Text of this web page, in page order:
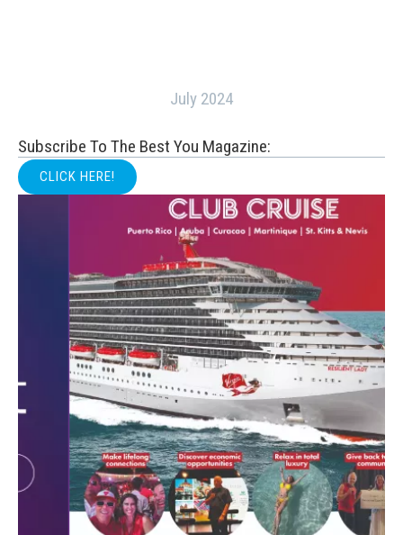
July 2024
Subscribe To The Best You Magazine:
CLICK HERE!